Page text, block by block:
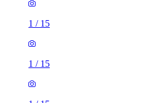
1 / 15
1 / 15